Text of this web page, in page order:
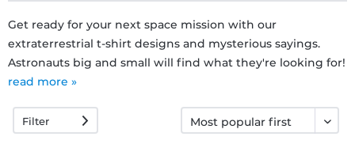
Fast
30 days
Get ready for your next space mission with our
extraterrestrial t-shirt designs and mysterious sayings.
Astronauts big and small will find what they're looking for!
read more »
Filter